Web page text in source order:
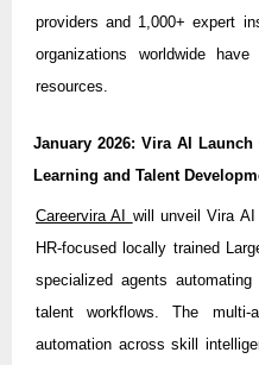
providers and 1,000+ expert
organizations worldwide
resources.
January 2026: Vira AI
Learning and Talent
Careervira AI will unveil Vira
HR-focused locally trained
specialized agents
talent workflows. The multi-
automation across skill